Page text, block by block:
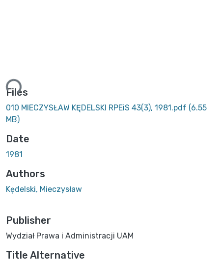
Files
010 MIECZYSŁAW KĘDELSKI RPEiS 43(3), 1981.pdf (6.55
MB)
Date
1981
Authors
Kędelski, Mieczysław
Publisher
Wydział Prawa i Administracji UAM
Title Alternative